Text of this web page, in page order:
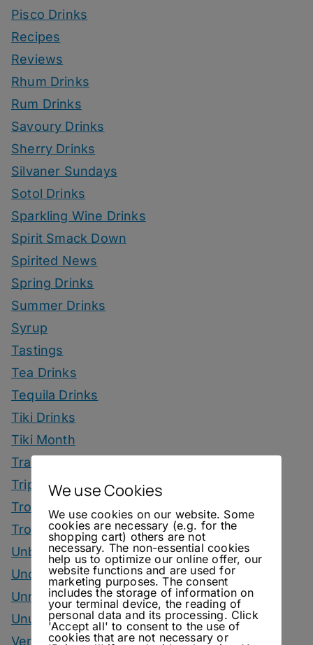
Pisco Drinks
Recipes
Reviews
Rhum Drinks
Rum Drinks
Savoury Drinks
Sherry Drinks
Silvaner Sundays
Sotol Drinks
Sparkling Wine Drinks
Spirit Smack Down
Spirited News
Spring Drinks
Summer Drinks
Syrup
Tastings
Tea Drinks
Tequila Drinks
Tiki Drinks
Tiki Month
Tradeshows
Trips
Tropical Drinks
Tropical Month
Unbottled
Uncategorized
Unrelated
Unusual Ingredients
Vermouth
We use Cookies
We use cookies on our website. Some
cookies are necessary (e.g. for the
shopping cart) others are not
necessary. The non-essential cookies
help us to optimize our online offer, our
website functions and are used for
marketing purposes. The consent
includes the storage of information on
your terminal device, the reading of
personal data and its processing. Click
'Accept all' to consent to the use of
cookies that are not necessary or